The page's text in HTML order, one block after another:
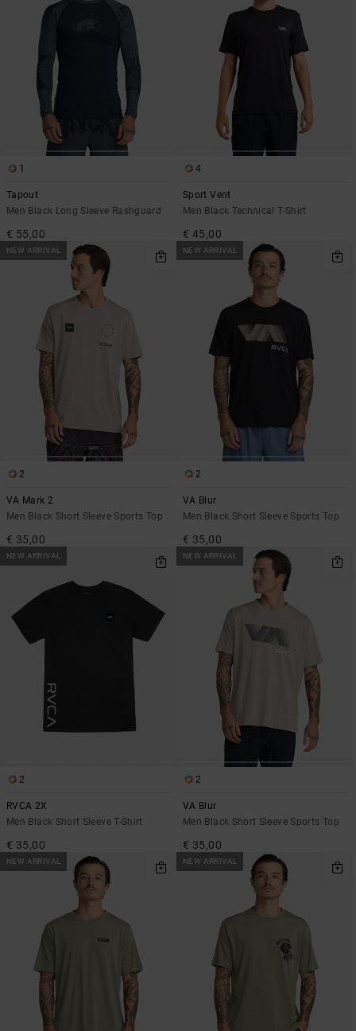
1
Tapout
Men Black Long Sleeve Rashguard
€ 55,00
4
Sport Vent
Men Black Technical T-Shirt
€ 45,00
NEW ARRIVAL
2
VA Mark 2
Men Black Short Sleeve Sports Top
€ 35,00
NEW ARRIVAL
2
VA Blur
Men Black Short Sleeve Sports Top
€ 35,00
NEW ARRIVAL
2
RVCA 2X
Men Black Short Sleeve T-Shirt
€ 35,00
NEW ARRIVAL
2
VA Blur
Men Black Short Sleeve Sports Top
€ 35,00
NEW ARRIVAL NEW ARRIVAL